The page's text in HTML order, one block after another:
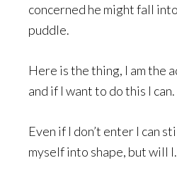
concerned he might fall
puddle.
Here is the thing, I am the
and if I want to do this I can.
Even if I don’t enter I can
myself into shape, but will I.